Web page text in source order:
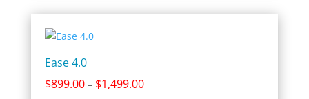
Ease 4.0
$899.00 – $1,499.00Price